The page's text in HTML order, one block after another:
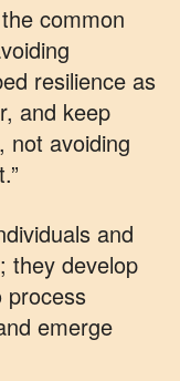
common
resilience as
and keep
not avoiding
and
they develop
process
emerge